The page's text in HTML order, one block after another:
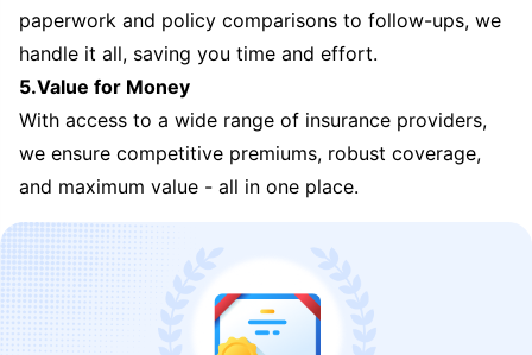
paperwork and policy comparisons to follow-ups, we
handle it all, saving you time and effort.
5.Value for Money
With access to a wide range of insurance providers,
we ensure competitive premiums, robust coverage,
and maximum value - all in one place.